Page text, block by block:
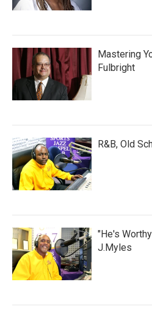
Mastering
Fulbright
R&B, Old
"He's
J.Myles